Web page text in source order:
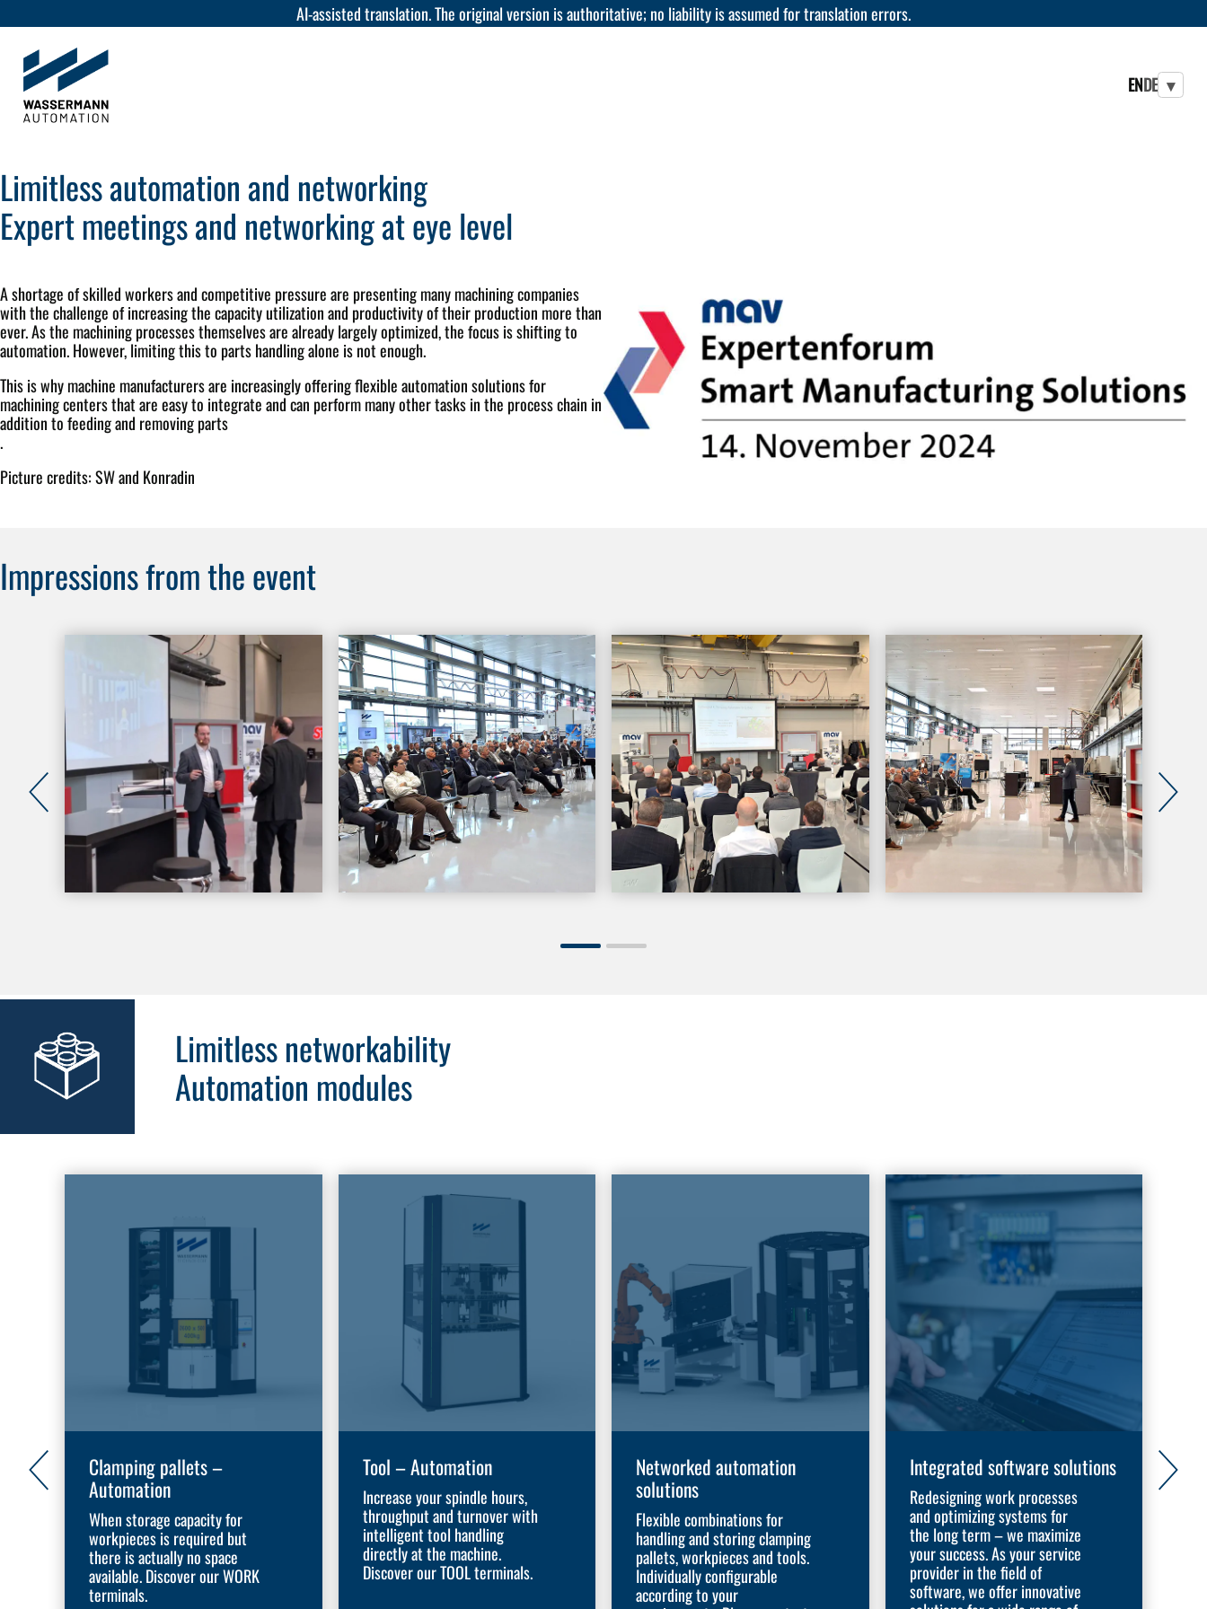
AI-assisted translation. The original version is authoritative; no liability is assumed for translation errors.
ENDE ▾
Limitless automation and networking
Expert meetings and networking at eye level
A shortage of skilled workers and competitive pressure are presenting many machining companies
with the challenge of increasing the capacity utilization and productivity of their production more than
ever. As the machining processes themselves are already largely optimized, the focus is shifting to
automation. However, limiting this to parts handling alone is not enough.
This is why machine manufacturers are increasingly offering flexible automation solutions for
machining centers that are easy to integrate and can perform many other tasks in the process chain in
addition to feeding and removing parts
.
Picture credits: SW and Konradin
Impressions from the event
Limitless networkability
Automation modules
Clamping pallets –
Automation
When storage capacity for
workpieces is required but
there is actually no space
available. Discover our WORK
terminals.
Tool – Automation
Increase your spindle hours,
throughput and turnover with
intelligent tool handling
directly at the machine.
Discover our TOOL terminals.
Networked automation
solutions
Flexible combinations for
handling and storing clamping
pallets, workpieces and tools.
Individually configurable
according to your
Integrated software solutions
Redesigning work processes
and optimizing systems for
the long term – we maximize
your success. As your service
provider in the field of
software, we offer innovative